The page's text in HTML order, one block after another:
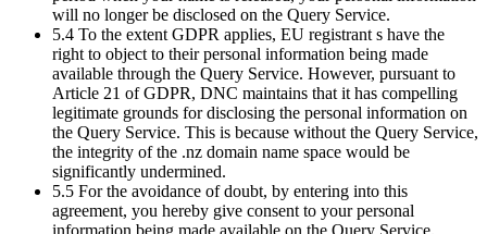
will no longer be disclosed on the Query Service.
5.4 To the extent GDPR applies, EU registrant s have the
right to object to their personal information being made
available through the Query Service. However, pursuant to
Article 21 of GDPR, DNC maintains that it has compelling
legitimate grounds for disclosing the personal information on
the Query Service. This is because without the Query Service,
the integrity of the .nz domain name space would be
significantly undermined.
5.5 For the avoidance of doubt, by entering into this
agreement, you hereby give consent to your personal
information being made available on the Query Service.